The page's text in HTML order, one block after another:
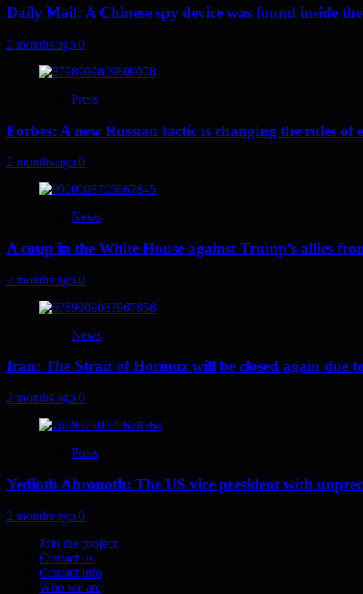
Daily Mail: A Chinese spy device was found inside
2 months ago 0
Press
Forbes: A new Russian tactic is changing the rules of
2 months ago 0
News
A coup in the White House against Trump’s allies
2 months ago 0
News
Iran: The Strait of Hormuz will be closed again due
2 months ago 0
Press
Yedioth Ahronoth: The US vice president with
2 months ago 0
Join the project
Contact us
Contact info
Who we are